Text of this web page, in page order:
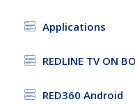
Applications
REDLINE TV ON
RED360 Android